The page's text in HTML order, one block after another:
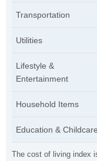
The cost of living index
Transportation
Utilities
Lifestyle &
Entertainment
Household Items
Education & Childcare